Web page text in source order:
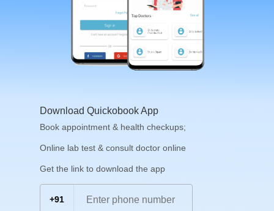
Download Quickobook App
Book appointment & health checkups;
Online lab test & consult doctor online
Get the link to download the app
+91